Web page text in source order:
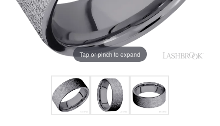
Tap or pinch to expand